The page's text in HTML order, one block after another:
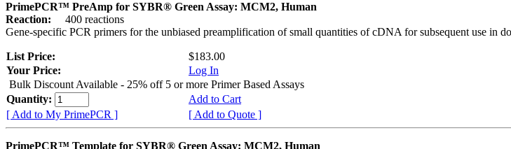
PrimePCR™ PreAmp for SYBR® Green Assay: MCM2, Human
Reaction:
400 reactions
Gene-specific PCR primers for the unbiased preamplification of small quantities of cDNA for subsequent use in
List Price:
$183.00
Your Price:
Log In
Bulk Discount Available - 25% off 5 or more Primer Based Assays
Quantity:
Add to Cart
[ Add to My PrimePCR ]
[ Add to Quote ]
PrimePCR™ Template for SYBR® Green Assay: MCM2, Human